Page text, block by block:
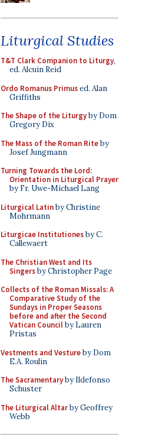
Liturgical Studies
T&T Clark Companion to Liturgy,
ed. Alcuin Reid
Ordo Romanus Primused. Alan
Griffiths
The Shape of the Liturgyby Dom
Gregory Dix
The Mass of the Roman Riteby
Josef Jungmann
Turning Towards the Lord:
Orientation in Liturgical Prayer
by Fr. Uwe-Michael Lang
Liturgical Latinby Christine
Mohrmann
Liturgicae Institutionesby C.
Callewaert
The Christian West and Its
Singersby Christopher Page
Collects of the Roman Missals: A
Comparative Study of the
Sundays in Proper Seasons
before and after the Second
Vatican Councilby Lauren
Pristas
Vestments and Vestureby Dom
E.A. Roulin
The Sacramentaryby Ildefonso
Schuster
The Liturgical Altarby Geoffrey
Webb